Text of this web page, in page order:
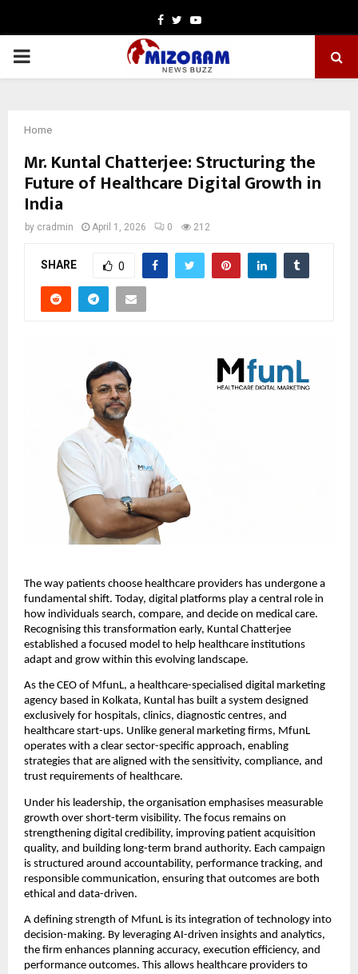
Facebook
TwitterYoutube
PRIMARY
Home
Mr. Kuntal Chatterjee: Structuring the
Future of Healthcare Digital Growth in
India
by cradmin April 1, 2026 0 212
SHARE 0
The way patients choose healthcare providers has undergone a
fundamental shift. Today, digital platforms play a central role in
how individuals search, compare, and decide on medical care.
Recognising this transformation early, Kuntal Chatterjee
established a focused model to help healthcare institutions
adapt and grow within this evolving landscape.
As the CEO of MfunL, a healthcare-specialised digital marketing
agency based in Kolkata, Kuntal has built a system designed
exclusively for hospitals, clinics, diagnostic centres, and
healthcare start-ups. Unlike general marketing firms, MfunL
operates with a clear sector-specific approach, enabling
strategies that are aligned with the sensitivity, compliance, and
trust requirements of healthcare.
Under his leadership, the organisation emphasises measurable
growth over short-term visibility. The focus remains on
strengthening digital credibility, improving patient acquisition
quality, and building long-term brand authority. Each campaign
is structured around accountability, performance tracking, and
responsible communication, ensuring that outcomes are both
ethical and data-driven.
A defining strength of MfunL is its integration of technology into
decision-making. By leveraging AI-driven insights and analytics,
the firm enhances planning accuracy, execution efficiency, and
performance outcomes. This allows healthcare providers to